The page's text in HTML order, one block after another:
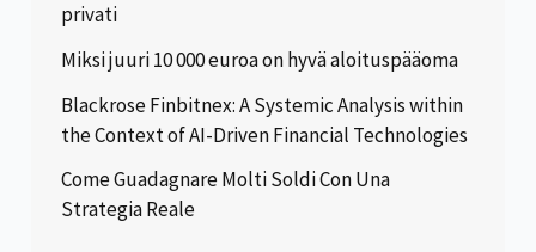
privati
Miksi juuri 10 000 euroa on hyvä aloituspääoma
Blackrose Finbitnex: A Systemic Analysis within
the Context of AI-Driven Financial Technologies
Come Guadagnare Molti Soldi Con Una
Strategia Reale